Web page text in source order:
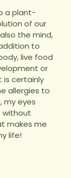
a plant-
of our
the mind,
to
live food
or
is certainly
allergies to
my eyes
without
makes me
life!